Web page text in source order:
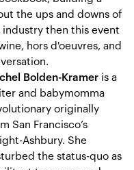
the ups and downs of
then this event
hors d'oeuvres, and
Bolden-Kramer is a
and babymomma
originally
San Francisco’s
Ashbury. She
the status-quo as